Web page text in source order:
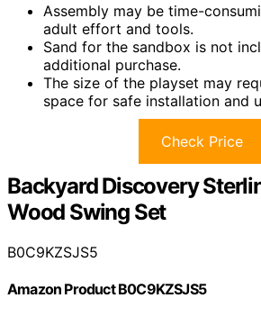
Assembly may be time-
adult effort and tools.
Sand for the sandbox is not
additional purchase.
The size of the playset may
space for safe installation and
Check Price
Backyard Discovery
Wood Swing Set
B0C9KZSJS5
Amazon Product B0C9KZSJS5